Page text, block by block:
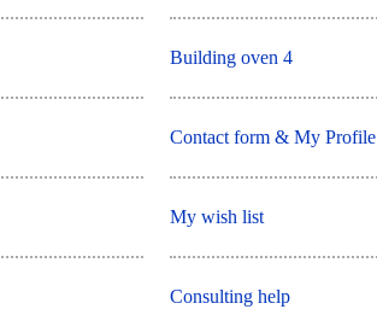
Building oven 4
Contact form & My Profile
My wish list
Consulting help